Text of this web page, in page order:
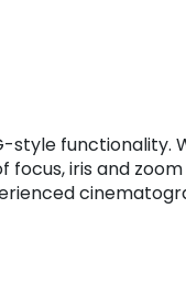
style functionality.
iris and